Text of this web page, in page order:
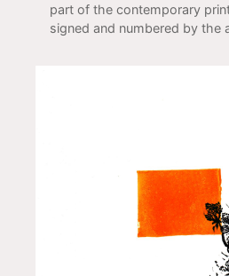
part of the contemporary
signed and numbered by the